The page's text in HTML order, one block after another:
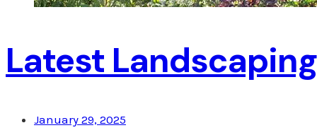
Latest
January 29, 2025